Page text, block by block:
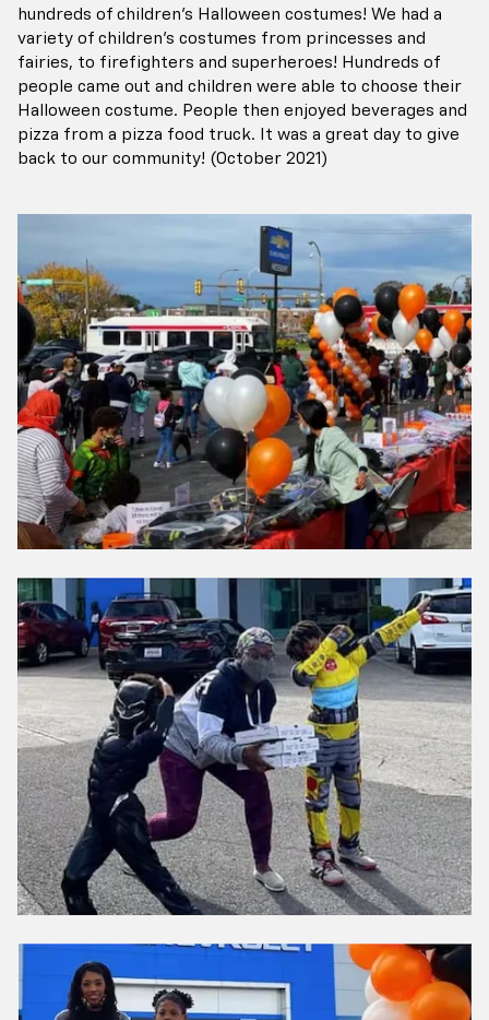
hundreds of children's Halloween costumes! We had a
variety of children's costumes from princesses and
fairies, to firefighters and superheroes! Hundreds of
people came out and children were able to choose their
Halloween costume. People then enjoyed beverages and
pizza from a pizza food truck. It was a great day to give
back to our community! (October 2021)